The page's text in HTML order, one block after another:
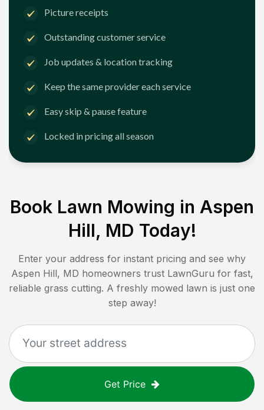
Picture receipts
Outstanding customer service
Job updates & location tracking
Keep the same provider each service
Easy skip & pause feature
Locked in pricing all season
Book Lawn Mowing in Aspen
Hill, MD Today!
Enter your address for instant pricing and see why
Aspen Hill, MD homeowners trust LawnGuru for fast,
reliable grass cutting. A freshly mowed lawn is just one
step away!
Get Price